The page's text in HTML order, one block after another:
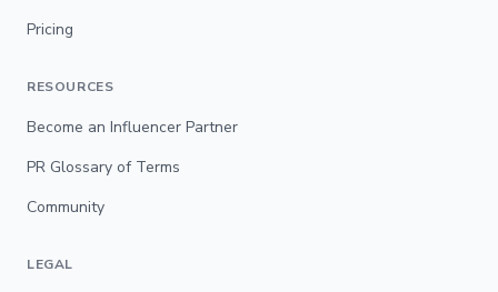
Pricing
RESOURCES
Become an Influencer Partner
PR Glossary of Terms
Community
LEGAL